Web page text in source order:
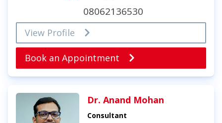
08062136530
View Profile
Book an Appointment
Dr. Anand Mohan
Consultant